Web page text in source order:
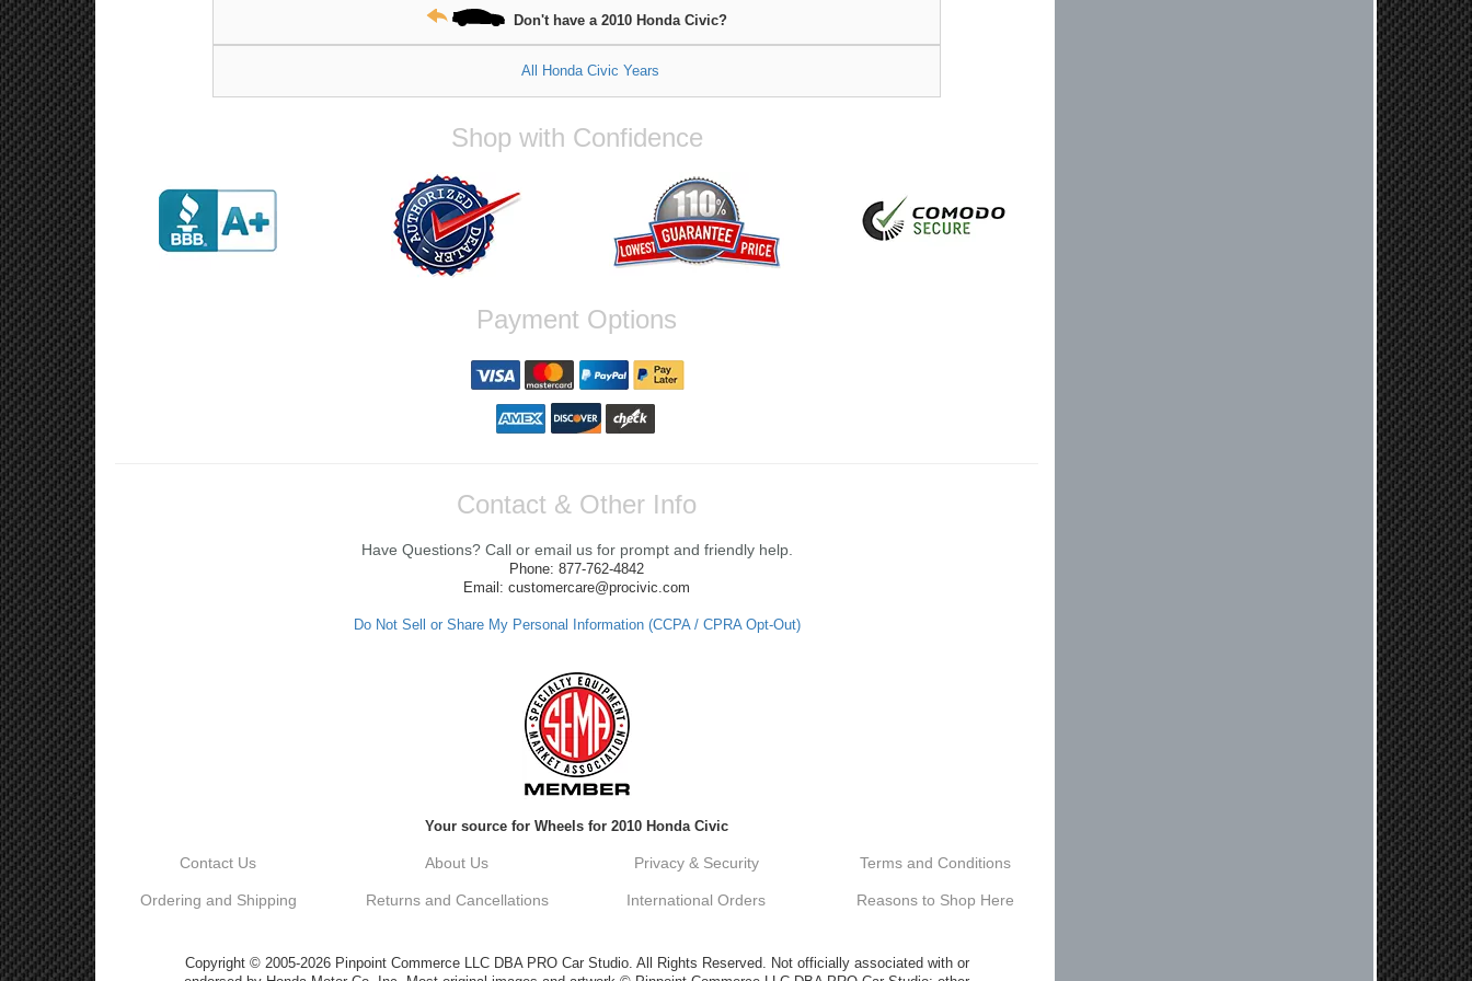
19x9.5, 5x114.3, 35mm, Matte BlackDon't have a 2010 Honda Civic?
All Honda Civic Years
Shop with Confidence
Payment Options
Contact & Other Info
Have Questions? Call or email us for prompt and friendly help.
Phone: 877-762-4842
Email: customercare@procivic.com
Do Not Sell or Share My Personal Information (CCPA / CPRA Opt-Out)
Your source for Wheels for 2010 Honda Civic
Contact Us About Us Privacy & Security Terms and Conditions
Ordering and Shipping Returns and Cancellations International Orders Reasons to Shop Here
Copyright © 2005-2026 Pinpoint Commerce LLC DBA PRO Car Studio. All Rights Reserved. Not officially associated with or